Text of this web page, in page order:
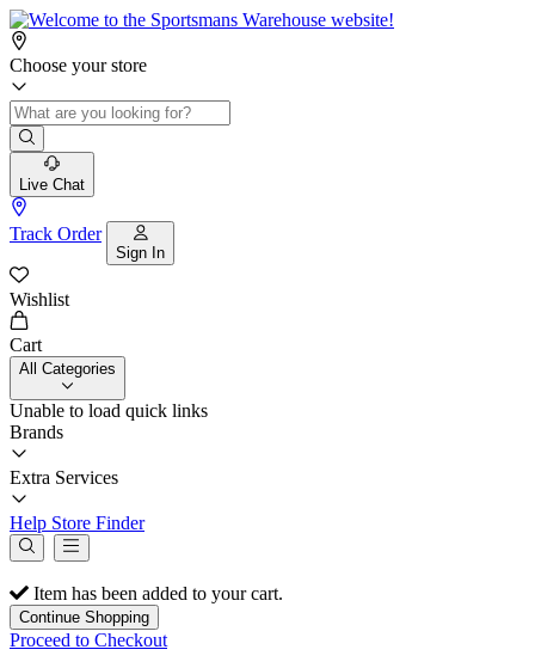
Choose your store
Live Chat
Track Order
Sign In
Wishlist
Cart
All Categories
Unable to load quick links
Brands
Extra Services
Help Store Finder
Item has been added to your cart.
Continue Shopping
Proceed to Checkout